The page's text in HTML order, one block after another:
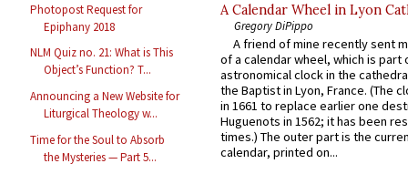
Photopost Request for
Epiphany 2018
NLM Quiz no. 21: What is This
Object’s Function? T...
Announcing a New Website for
Liturgical Theology w...
Time for the Soul to Absorb
the Mysteries — Part 5...
A Calendar Wheel in Lyon
Gregory DiPippo
A friend of mine recently sent
of a calendar wheel, which is part
astronomical clock in the
the Baptist in Lyon, France. (The
in 1661 to replace earlier one
Huguenots in 1562; it has been
times.) The outer part is the
calendar, printed on...